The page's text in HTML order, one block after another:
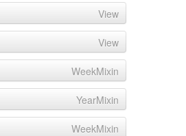
View
View
WeekMixin
YearMixin
WeekMixin